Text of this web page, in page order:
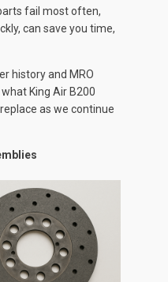
fail most often,
can save you time,
history and MRO
King Air B200
as we continue